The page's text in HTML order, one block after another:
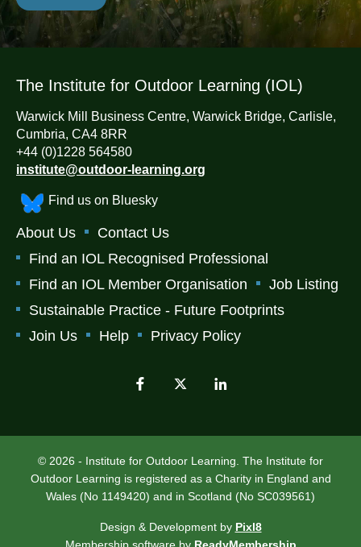
The Institute for Outdoor Learning (IOL)
Warwick Mill Business Centre, Warwick Bridge, Carlisle,
Cumbria, CA4 8RR
+44 (0)1228 564580
institute@outdoor-learning.org
Find us on Bluesky
About Us
Contact Us
Find an IOL Recognised Professional
Find an IOL Member Organisation
Job Listing
Sustainable Practice - Future Footprints
Join Us
Help Privacy Policy
© 2026 - Institute for Outdoor Learning. The Institute for
Outdoor Learning is registered as a Charity in England and
Wales (No 1149420) and in Scotland (No SC039561)
Design & Development by Pixl8